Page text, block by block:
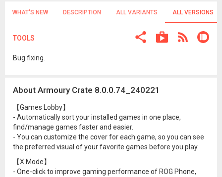
WHAT'S NEW DESCRIPTION ALL VARIANTS ALL VERSIONS
TOOLS
Bug fixing.
About Armoury Crate 8.0.0.74_240221
【Games Lobby】
- Automatically sort your installed games in one place,
find/manage games faster and easier.
- You can customize the cover for each game, so you can see
the preferred visual of your favorite games before you play.
【X Mode】
- One-click to improve gaming performance of ROG Phone,